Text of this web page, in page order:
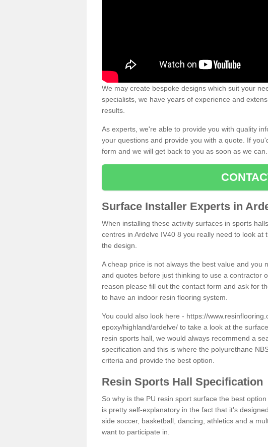
We may create bespoke designs which suit your
specialists, we have years of experience and
results.
As experts, we're able to provide you with quality
your questions and provide you with a quote. If
form and we will get back to you as soon as we can.
Surface Installer Experts in
When installing these activity surfaces in sports
centres in Ardelve IV40 8 you really need to look
the design.
A cheap price is not always the best value and you
and quotes before just thinking to use a contractor
reason please fill out the contact form and ask for
to have an indoor resin flooring system.
You could also look here - https://
epoxy/highland/ardelve/ to take a look at the
resin sports hall, we would always recommend a
specification and this is where the polyurethane
criteria and provide the best option.
Resin Sports Hall Specification
So why is the PU resin sport surface the best
is pretty self-explanatory in the fact that it's
side soccer, basketball, dancing, athletics and a
want to participate in.